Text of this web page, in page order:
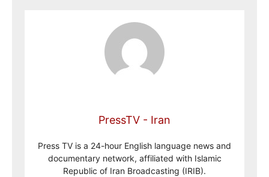
PressTV - Iran
Press TV is a 24-hour English language news and
documentary network, affiliated with Islamic
Republic of Iran Broadcasting (IRIB).